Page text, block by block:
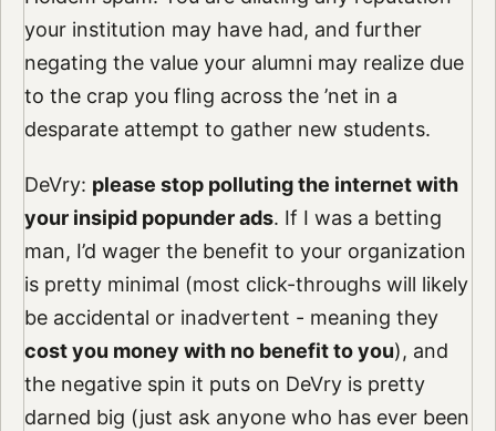
your institution may have had, and further
negating the value your alumni may realize due
to the crap you fling across the ’net in a
desparate attempt to gather new students.
DeVry: please stop polluting the internet with
your insipid popunder ads. If I was a betting
man, I’d wager the benefit to your organization
is pretty minimal (most click-throughs will likely
be accidental or inadvertent - meaning they
cost you money with no benefit to you), and
the negative spin it puts on DeVry is pretty
darned big (just ask anyone who has ever been